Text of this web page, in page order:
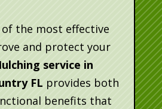
of the most effective
and protect your
service in
FL provides both
benefits that